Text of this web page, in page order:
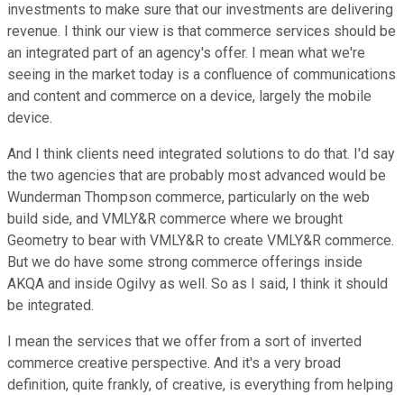
investments to make sure that our investments are delivering
revenue. I think our view is that commerce services should be
an integrated part of an agency's offer. I mean what we're
seeing in the market today is a confluence of communications
and content and commerce on a device, largely the mobile
device.
And I think clients need integrated solutions to do that. I'd say
the two agencies that are probably most advanced would be
Wunderman Thompson commerce, particularly on the web
build side, and VMLY&R commerce where we brought
Geometry to bear with VMLY&R to create VMLY&R commerce.
But we do have some strong commerce offerings inside
AKQA and inside Ogilvy as well. So as I said, I think it should
be integrated.
I mean the services that we offer from a sort of inverted
commerce creative perspective. And it's a very broad
definition, quite frankly, of creative, is everything from helping